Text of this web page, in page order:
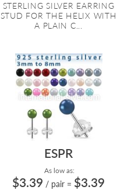
STERLING SILVER EARRING
STUD FOR THE HELIX WITH
A PLAIN C...
ESPR
As low as:
$3.39 / pair = $3.39